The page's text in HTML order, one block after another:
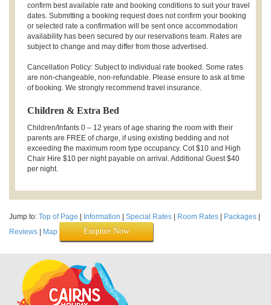
confirm best available rate and booking conditions to suit your travel
dates. Submitting a booking request does not confirm your booking
or selected rate a confirmation will be sent once accommodation
availability has been secured by our reservations team. Rates are
subject to change and may differ from those advertised.
Cancellation Policy: Subject to individual rate booked. Some rates
are non-changeable, non-refundable. Please ensure to ask at time
of booking. We strongly recommend travel insurance.
Children & Extra Bed
Children/Infants 0 – 12 years of age sharing the room with their
parents are FREE of charge, if using existing bedding and not
exceeding the maximum room type occupancy. Cot $10 and High
Chair Hire $10 per night payable on arrival. Additional Guest $40
per night.
Jump to: Top of Page | Information | Special Rates | Room Rates | Packages |
Reviews
Map Enquire Now